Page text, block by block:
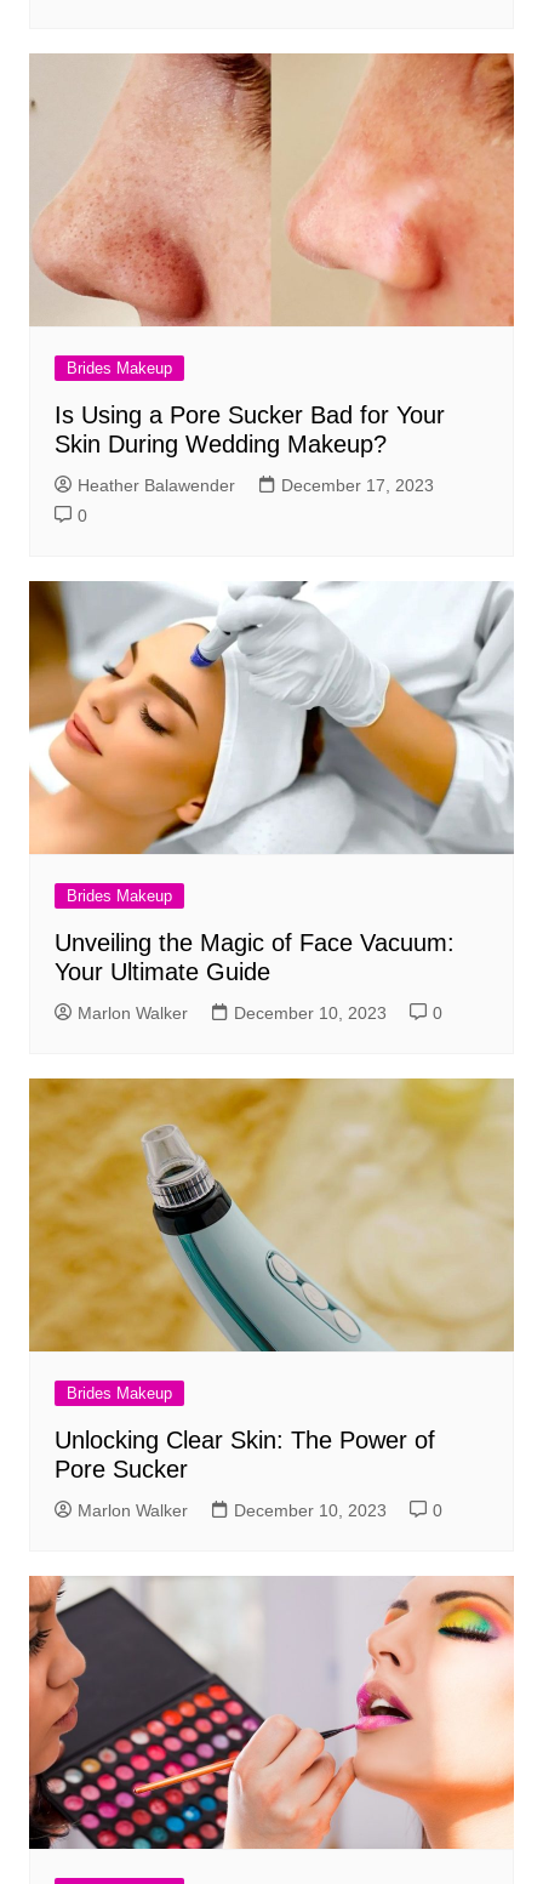
Brides Makeup
Is Using a Pore Sucker Bad for Your
Skin During Wedding Makeup?
Heather Balawender
December 17, 2023
0
Brides Makeup
Unveiling the Magic of Face Vacuum:
Your Ultimate Guide
Marlon Walker December 10, 2023 0
Brides Makeup
Unlocking Clear Skin: The Power of
Pore Sucker
Marlon Walker December 10, 2023 0